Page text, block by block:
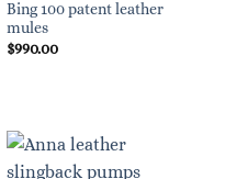
Bing 100 patent leather
mules
$990.00